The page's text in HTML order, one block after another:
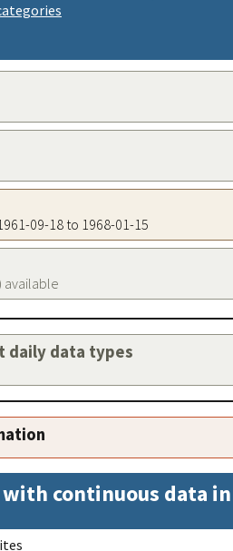
09-18 to 1968-01-15
available
daily data types
continuous data